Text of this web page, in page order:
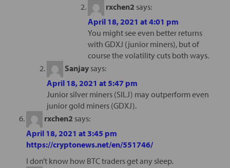
rxchen2 says:
April 18, 2021 at 4:01 pm
You might see even better returns
with GDXJ (junior miners), but of
course the volatility cuts both ways.
Sanjay says:
April 18, 2021 at 5:47 pm
Junior silver miners (SILJ) may outperform even
junior gold miners (GDXJ).
rxchen2 says:
April 18, 2021 at 3:45 pm
https://cryptonews.net/en/551746/
I don’t know how BTC traders get any sleep.